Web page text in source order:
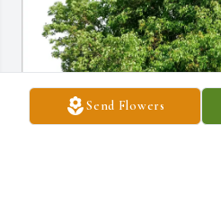
Send Flowers